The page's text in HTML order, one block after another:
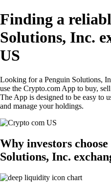
Finding a
Solutions, Inc.
US
Looking for a Penguin Solutions,
use the Crypto.com App to buy,
The App is designed to be easy to
and manage your holdings.
Why investors
Solutions, Inc.